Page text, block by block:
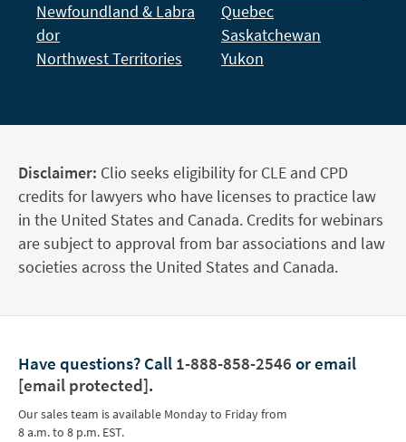
Newfoundland & Labra
dor
Northwest Territories
Quebec
Saskatchewan
Yukon
Disclaimer: Clio seeks eligibility for CLE and CPD
credits for lawyers who have licenses to practice law
in the United States and Canada. Credits for webinars
are subject to approval from bar associations and law
societies across the United States and Canada.
Have questions? Call 1-888-858-2546 or email
[email protected].
Our sales team is available Monday to Friday from
8 a.m. to 8 p.m. EST.